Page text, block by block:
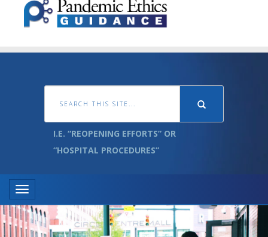
I.E. “REOPENING EFFORTS” OR
“HOSPITAL PROCEDURES”
Toggle navigation